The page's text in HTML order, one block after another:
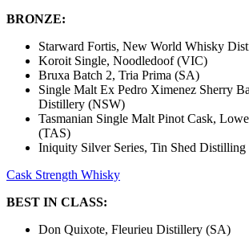
BRONZE:
Starward Fortis, New World Whisky
Koroit Single, Noodledoof (VIC)
Bruxa Batch 2, Tria Prima (SA)
Single Malt Ex Pedro Ximenez Sherry
Distillery (NSW)
Tasmanian Single Malt Pinot Cask,
(TAS)
Iniquity Silver Series, Tin Shed
Cask Strength Whisky
BEST IN CLASS:
Don Quixote, Fleurieu Distillery (SA)